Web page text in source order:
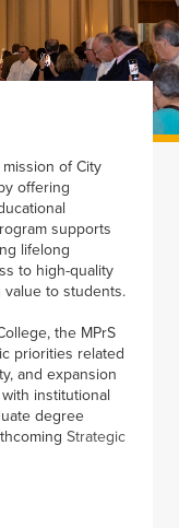
of City
offering
supports
lifelong
to high-quality
to students.
the MPrS
priorities related
and expansion
institutional
degree
Strategic